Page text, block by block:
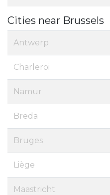
Cities near Brussels
Antwerp
Charleroi
Namur
Breda
Bruges
Liège
Maastricht